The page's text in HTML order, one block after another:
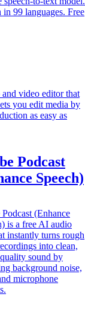
99 languages. Free
video editor that
you edit media by
as easy as
Podcast
Speech)
(Enhance
is a free AI audio
instantly turns rough
into clean,
sound by
background noise,
microphone